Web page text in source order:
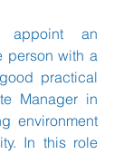
an
person with a
practical
Manager in
environment
In this role